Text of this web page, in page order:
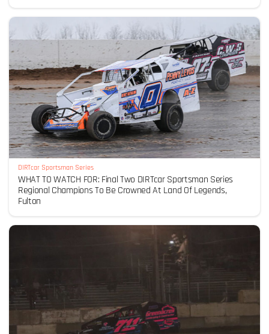
DIRTcar Sportsman Series
WHAT TO WATCH FOR: Final Two DIRTcar Sportsman Series
Regional Champions To Be Crowned At Land Of Legends,
Fulton